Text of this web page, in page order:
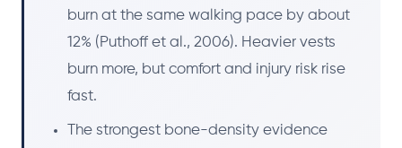
burn at the same walking pace by about
12% (Puthoff et al., 2006). Heavier vests
burn more, but comfort and injury risk rise
fast.
The strongest bone-density evidence